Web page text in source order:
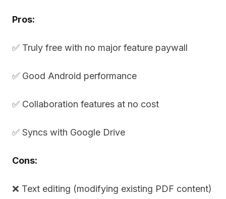
Pros:
✅ Truly free with no major feature paywall
✅ Good Android performance
✅ Collaboration features at no cost
✅ Syncs with Google Drive
Cons:
❌ Text editing (modifying existing PDF content)